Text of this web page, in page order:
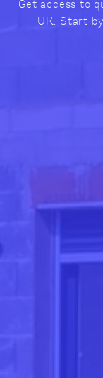
Get access to
UK. Start